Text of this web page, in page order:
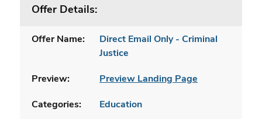
Offer Details:
Offer Name:
Direct Email Only - Criminal
Justice
Preview:
Preview Landing Page
Categories:
Education